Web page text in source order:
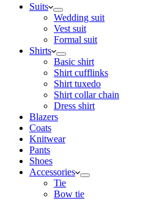
Suits
Wedding suit
Vest suit
Formal suit
Shirts
Basic shirt
Shirt cufflinks
Shirt tuxedo
Shirt collar chain
Dress shirt
Blazers
Coats
Knitwear
Pants
Shoes
Accessories
Tie
Bow tie